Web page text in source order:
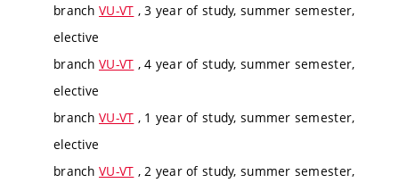
branch VU-VT , 3 year of study, summer semester,
elective
branch VU-VT , 4 year of study, summer semester,
elective
branch VU-VT , 1 year of study, summer semester,
elective
branch VU-VT , 2 year of study, summer semester,